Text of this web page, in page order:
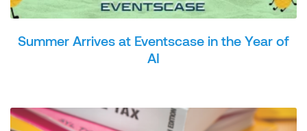
Summer Arrives at Eventscase in the Year of
AI